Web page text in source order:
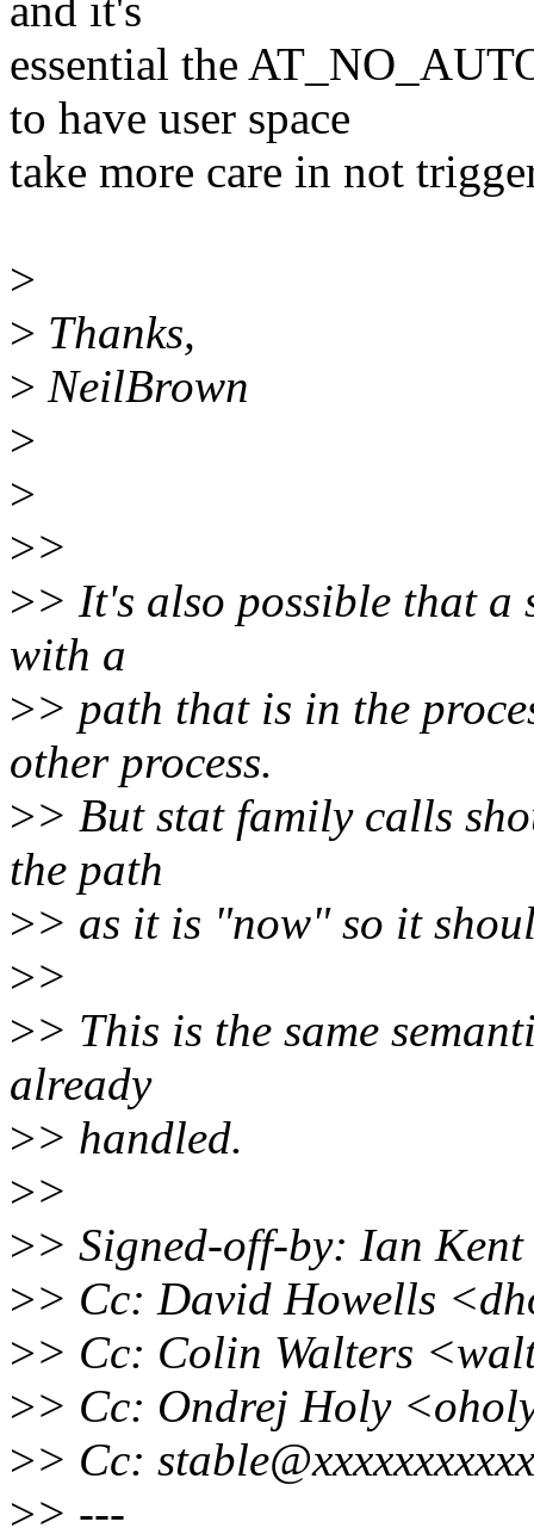
and it's
essential the
to have user space
take more care in not
>
> Thanks,
> NeilBrown
>
>
>>
>> It's also possible that a
with a
>> path that is in the
other process.
>> But stat family calls
the path
>> as it is "now" so it
>>
>> This is the same
already
>> handled.
>>
>> Signed-off-by: Ian
>> Cc: David Howells
>> Cc: Colin Walters
>> Cc: Ondrej Holy
>> Cc:
>> ---